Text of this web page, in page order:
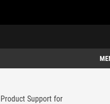
Product Support for